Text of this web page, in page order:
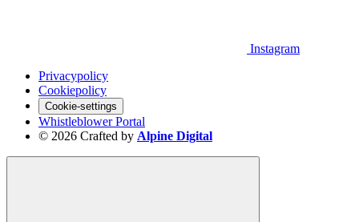
Instagram
Privacypolicy
Cookiepolicy
Cookie-settings
Whistleblower Portal
© 2026 Crafted by Alpine Digital